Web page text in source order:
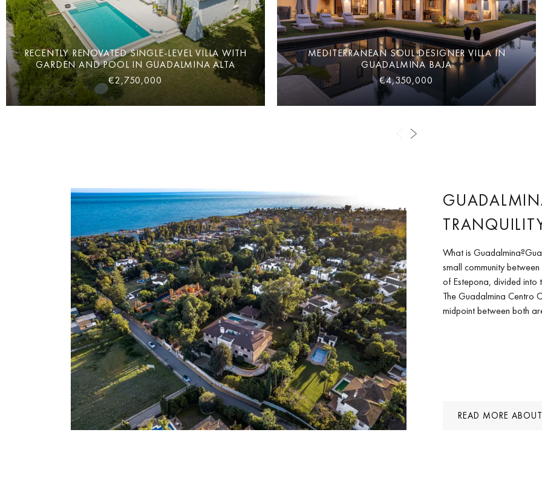
RECENTLY RENOVATED SINGLE-LEVEL VILLA WITH
GARDEN AND POOL IN GUADALMINA ALTA
€2,750,000
MEDITERRANEAN SOUL DESIGNER VILLA IN
GUADALMINA BAJA
€4,350,000
What is
small community
of Estepona, divided
The Guadalmina Centro
midpoint between both
READ MORE